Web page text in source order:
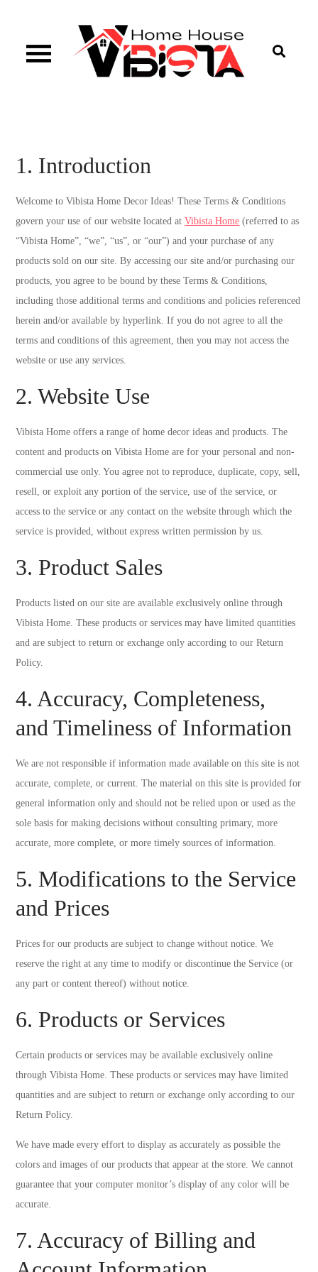
content
1. Introduction
Welcome to Vibista Home Decor Ideas! These Terms & Conditions
govern your use of our website located atVibista Home (referred to as
“Vibista Home”, “we”, “us”, or “our”) and your purchase of any
products sold on our site. By accessing our site and/or purchasing our
products, you agree to be bound by these Terms & Conditions,
including those additional terms and conditions and policies referenced
herein and/or available by hyperlink. If you do not agree to all the
terms and conditions of this agreement, then you may not access the
website or use any services.
2. Website Use
Vibista Home offers a range of home decor ideas and products. The
content and products on Vibista Home are for your personal and non-
commercial use only. You agree not to reproduce, duplicate, copy, sell,
resell, or exploit any portion of the service, use of the service, or
access to the service or any contact on the website through which the
service is provided, without express written permission by us.
3. Product Sales
Products listed on our site are available exclusively online through
Vibista Home. These products or services may have limited quantities
and are subject to return or exchange only according to our Return
Policy.
4. Accuracy, Completeness,
and Timeliness of Information
We are not responsible if information made available on this site is not
accurate, complete, or current. The material on this site is provided for
general information only and should not be relied upon or used as the
sole basis for making decisions without consulting primary, more
accurate, more complete, or more timely sources of information.
5. Modifications to the Service
and Prices
Prices for our products are subject to change without notice. We
reserve the right at any time to modify or discontinue the Service (or
any part or content thereof) without notice.
6. Products or Services
Certain products or services may be available exclusively online
through Vibista Home. These products or services may have limited
quantities and are subject to return or exchange only according to our
Return Policy.
We have made every effort to display as accurately as possible the
colors and images of our products that appear at the store. We cannot
guarantee that your computer monitor’s display of any color will be
accurate.
7. Accuracy of Billing and